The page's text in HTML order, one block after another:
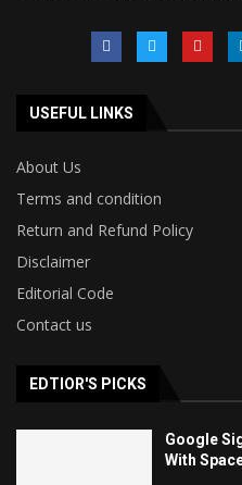
USEFUL LINKS
About Us
Terms and condition
Return and Refund Policy
Disclaimer
Editorial Code
Contact us
EDTIOR'S PICKS
Google
With